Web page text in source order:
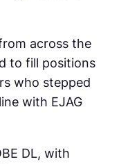
across the
to fill positions
who stepped
with EJAG
DL, with